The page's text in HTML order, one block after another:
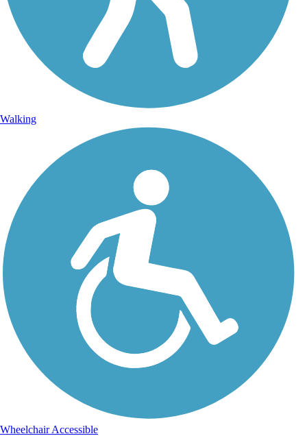
Walking
Wheelchair Accessible